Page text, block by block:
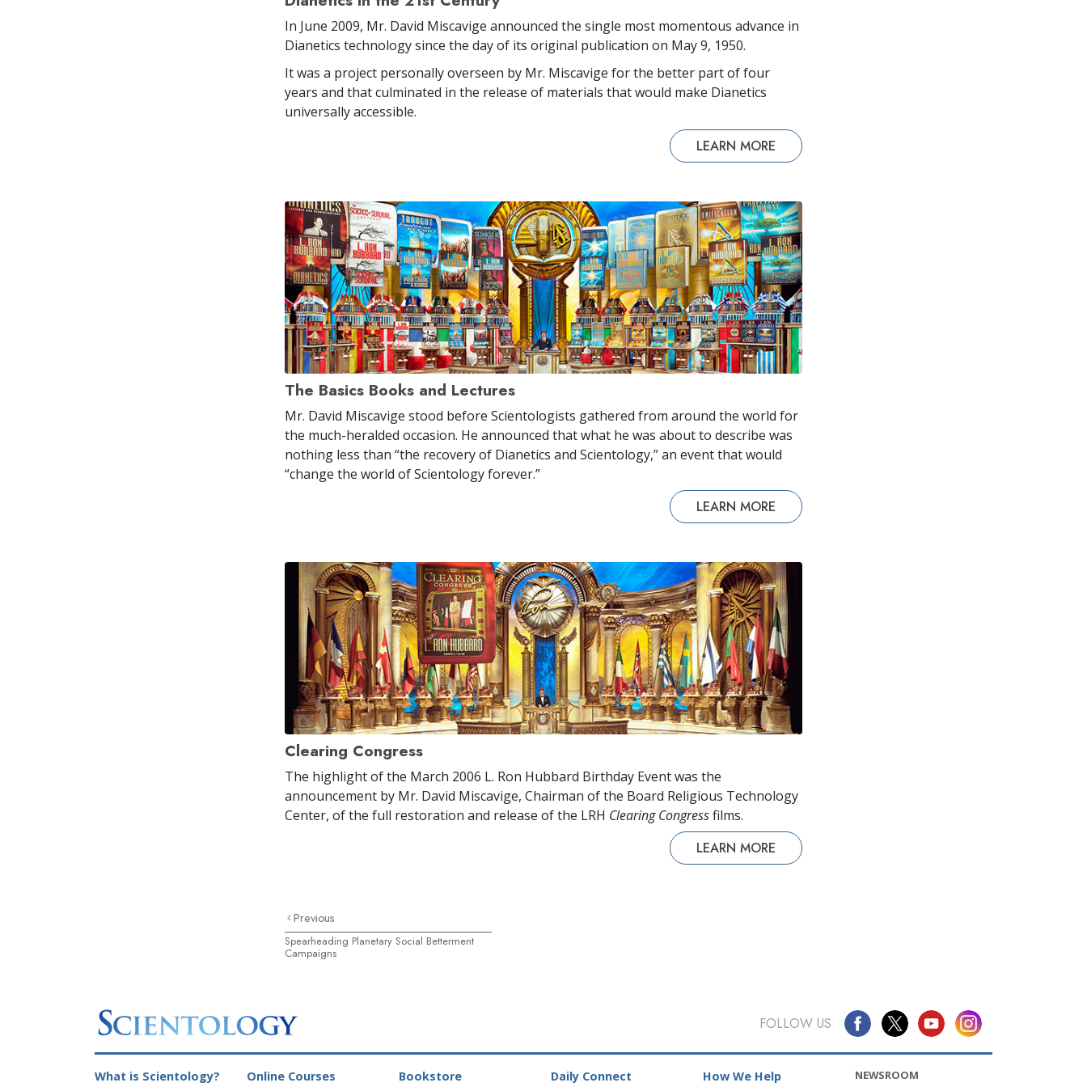
In June 2009, Mr. David Miscavige announced the single most momentous advance in
Dianetics technology since the day of its original publication on May 9, 1950.
It was a project personally overseen by Mr. Miscavige for the better part of four
years and that culminated in the release of materials that would make Dianetics
universally accessible.
LEARN MORE
The Basics Books and Lectures
Mr. David Miscavige stood before Scientologists gathered from around the world for
the much-heralded occasion. He announced that what he was about to describe was
nothing less than “the recovery of Dianetics and Scientology,” an event that would
“change the world of Scientology forever.”
LEARN MORE
Clearing Congress
The highlight of the March 2006 L. Ron Hubbard Birthday Event was the
announcement by Mr. David Miscavige, Chairman of the Board Religious Technology
Center, of the full restoration and release of the LRH Clearing Congressfilms.
LEARN MORE
Previous
Spearheading Planetary Social Betterment
Campaigns
FOLLOW US
What is Scientology? Online Courses Bookstore Daily Connect How We Help NEWSROOM